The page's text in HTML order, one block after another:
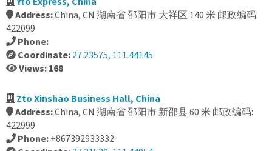
Address:China, CN 湖南省 邵阳市 大祥区 140 米 邮政编码:
422099
Phone:
Coordinate: 27.23575, 111.44145
Views: 168
Zto Xinshao Business Hall, China
Address:China, CN 湖南省 邵阳市 新邵县 60 米 邮政编码:
422999
Phone: +867392933332